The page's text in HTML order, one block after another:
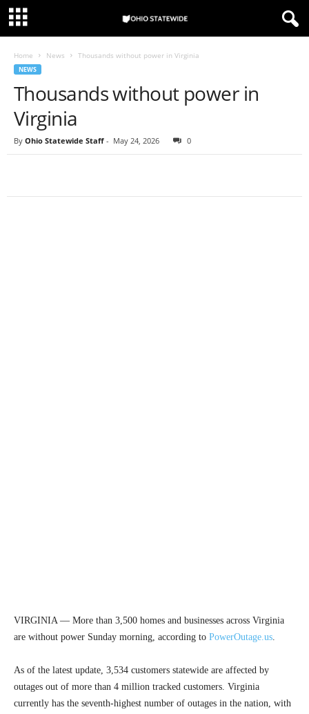
Home News Thousands without power in Virginia
NEWS
Thousands without power in
Virginia
By Ohio Statewide Staff - May 24, 2026 0
VIRGINIA — More than 3,500 homes and businesses across Virginia
are without power Sunday morning, according to PowerOutage.us.
As of the latest update, 3,534 customers statewide are affected by
outages out of more than 4 million tracked customers. Virginia
currently has the seventh-highest number of outages in the nation, with